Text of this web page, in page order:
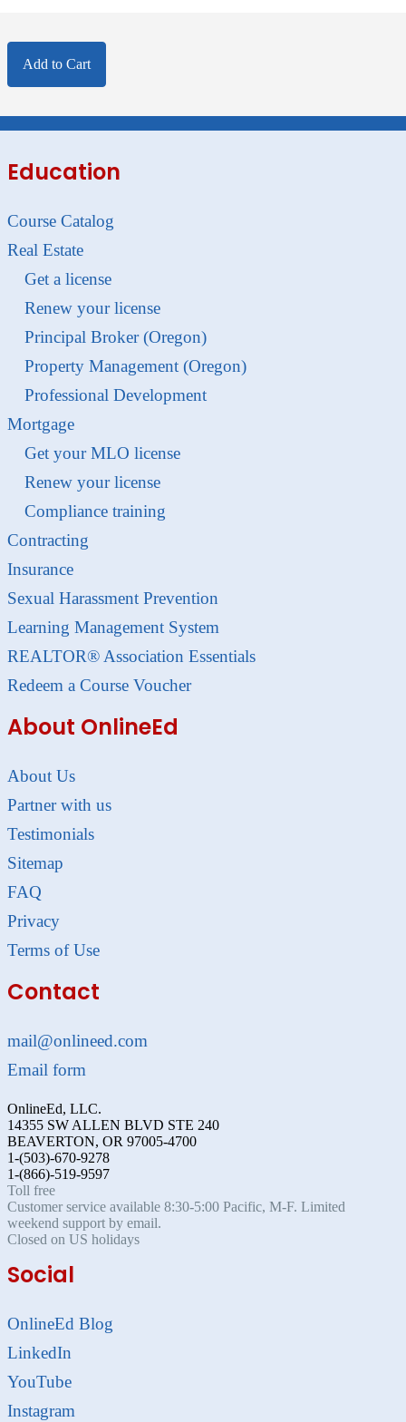
Add to Cart
Education
Course Catalog
Real Estate
Get a license
Renew your license
Principal Broker (Oregon)
Property Management (Oregon)
Professional Development
Mortgage
Get your MLO license
Renew your license
Compliance training
Contracting
Insurance
Sexual Harassment Prevention
Learning Management System
REALTOR® Association Essentials
Redeem a Course Voucher
About OnlineEd
About Us
Partner with us
Testimonials
Sitemap
FAQ
Privacy
Terms of Use
Contact
mail@onlineed.com
Email form
OnlineEd, LLC.
14355 SW ALLEN BLVD STE 240
BEAVERTON, OR 97005-4700
1-(503)-670-9278
1-(866)-519-9597
Toll free
Customer service available 8:30-5:00 Pacific, M-F. Limited
weekend support by email.
Closed on US holidays
Social
OnlineEd Blog
LinkedIn
YouTube
Instagram